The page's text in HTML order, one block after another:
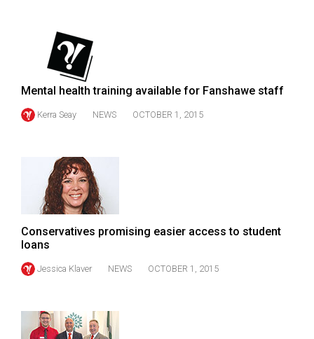
(2010/11)
Volume
42
(2009/10)
(2008/09)
40
(2007/08)
(2006/07)
Mental health training available for Fanshawe staff
Kerra Seay NEWS OCTOBER 1, 2015
Conservatives promising easier access to student
loans
Jessica Klaver NEWS OCTOBER 1, 2015